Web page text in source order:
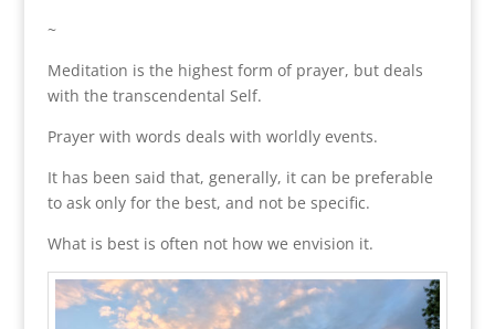
~
Meditation is the highest form of prayer, but deals
with the transcendental Self.
Prayer with words deals with worldly events.
It has been said that, generally, it can be preferable
to ask only for the best, and not be specific.
What is best is often not how we envision it.